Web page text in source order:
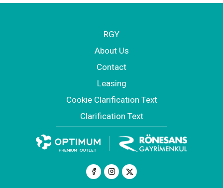
RGY
About Us
Contact
Leasing
Cookie Clarification Text
Clarification Text